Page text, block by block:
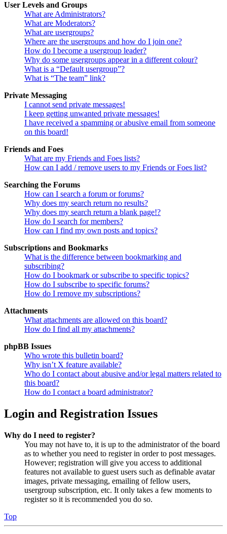
User Levels and Groups
What are Administrators?
What are Moderators?
What are usergroups?
Where are the usergroups and how do I join one?
How do I become a usergroup leader?
Why do some usergroups appear in a different colour?
What is a “Default usergroup”?
What is “The team” link?
Private Messaging
I cannot send private messages!
I keep getting unwanted private messages!
I have received a spamming or abusive email from someone
on this board!
Friends and Foes
What are my Friends and Foes lists?
How can I add / remove users to my Friends or Foes list?
Searching the Forums
How can I search a forum or forums?
Why does my search return no results?
Why does my search return a blank page!?
How do I search for members?
How can I find my own posts and topics?
Subscriptions and Bookmarks
What is the difference between bookmarking and
subscribing?
How do I bookmark or subscribe to specific topics?
How do I subscribe to specific forums?
How do I remove my subscriptions?
Attachments
What attachments are allowed on this board?
How do I find all my attachments?
phpBB Issues
Who wrote this bulletin board?
Why isn’t X feature available?
Who do I contact about abusive and/or legal matters related to
this board?
How do I contact a board administrator?
Login and Registration Issues
Why do I need to register?
You may not have to, it is up to the administrator of the board
as to whether you need to register in order to post messages.
However; registration will give you access to additional
features not available to guest users such as definable avatar
images, private messaging, emailing of fellow users,
usergroup subscription, etc. It only takes a few moments to
register so it is recommended you do so.
Top